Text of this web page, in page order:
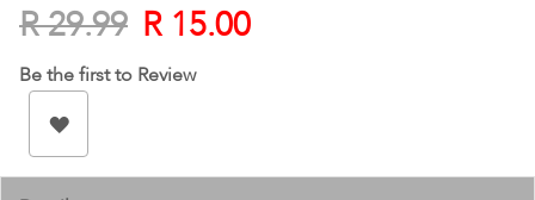
beginning
of
the
images
gallery
R 29.99 R 15.00
Be the first to Review